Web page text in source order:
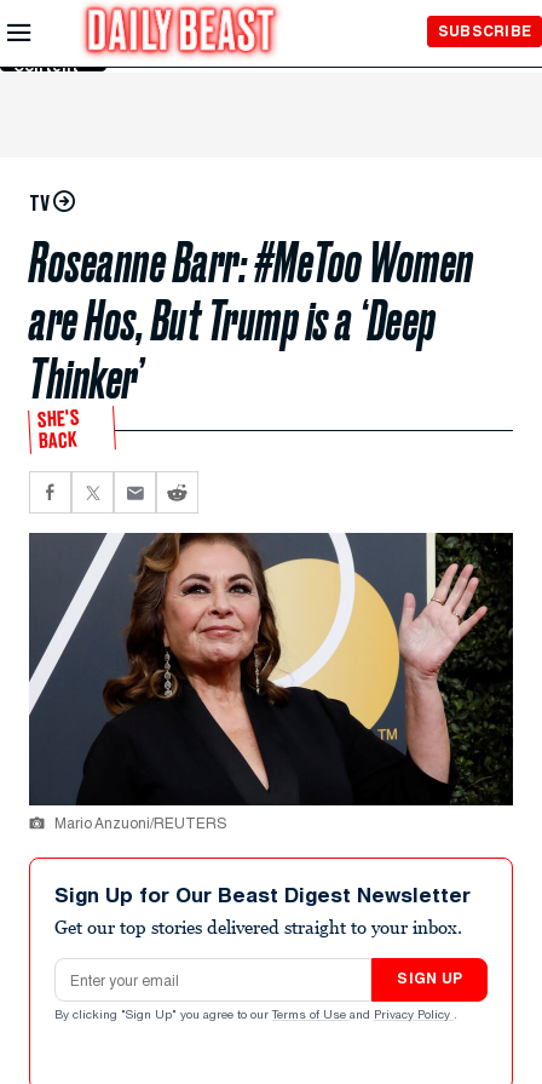
Skip to
Main
Content
SUBSCRIBE
TV
Roseanne Barr: #MeToo Women
are Hos, But Trump is a ‘Deep
Thinker’
SHE'S
BACK
Mario Anzuoni/REUTERS
Sign Up for Our Beast Digest Newsletter
Get our top stories delivered straight to your inbox.
Email address
SIGN UP
By clicking "Sign Up" you agree to our Terms of Use and Privacy Policy .